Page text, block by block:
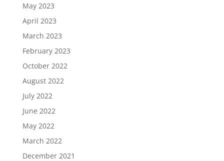
May 2023
April 2023
March 2023
February 2023
October 2022
August 2022
July 2022
June 2022
May 2022
March 2022
December 2021